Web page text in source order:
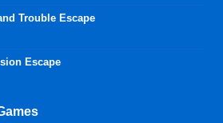
Trouble Escape
Escape